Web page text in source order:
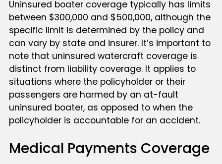
Uninsured boater coverage typically has limits
between $300,000 and $500,000, although the
specific limit is determined by the policy and
can vary by state and insurer. It’s important to
note that uninsured watercraft coverage is
distinct from liability coverage. It applies to
situations where the policyholder or their
passengers are harmed by an at-fault
uninsured boater, as opposed to when the
policyholder is accountable for an accident.
Medical Payments Coverage